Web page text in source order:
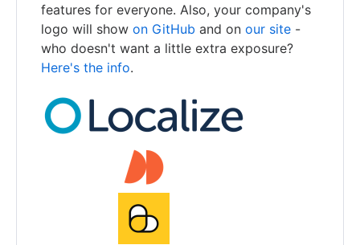
features for everyone. Also, your company's
logo will show on GitHub and on our site -
who doesn't want a little extra exposure?
Here's the info.